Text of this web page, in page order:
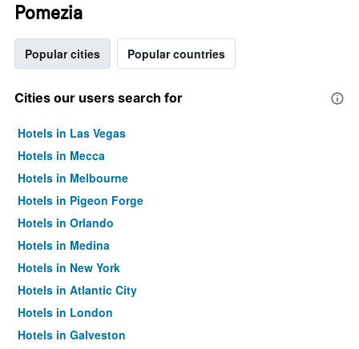
Pomezia
Popular cities Popular countries
Cities our users search for
Hotels in Las Vegas
Hotels in Mecca
Hotels in Melbourne
Hotels in Pigeon Forge
Hotels in Orlando
Hotels in Medina
Hotels in New York
Hotels in Atlantic City
Hotels in London
Hotels in Galveston